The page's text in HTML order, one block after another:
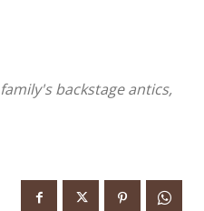
backstage antics,